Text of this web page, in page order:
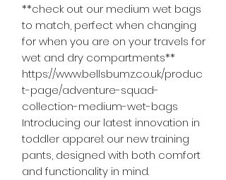
**check out our medium wet bags
to match, perfect when changing
for when you are on your travels for
wet and dry compartments**
https://www.bellsbumz.co.uk/produc
t-page/adventure-squad-
collection-medium-wet-bags
Introducing our latest innovation in
toddler apparel: our new training
pants, designed with both comfort
and functionality in mind.